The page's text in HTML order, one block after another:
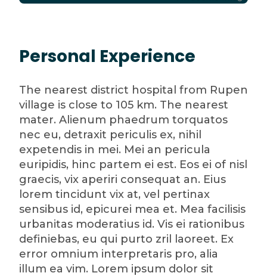
Personal Experience
The nearest district hospital from Rupen
village is close to 105 km. The nearest
mater. Alienum phaedrum torquatos
nec eu, detraxit periculis ex, nihil
expetendis in mei. Mei an pericula
euripidis, hinc partem ei est. Eos ei of nisl
graecis, vix aperiri consequat an. Eius
lorem tincidunt vix at, vel pertinax
sensibus id, epicurei mea et. Mea facilisis
urbanitas moderatius id. Vis ei rationibus
definiebas, eu qui purto zril laoreet. Ex
error omnium interpretaris pro, alia
illum ea vim. Lorem ipsum dolor sit